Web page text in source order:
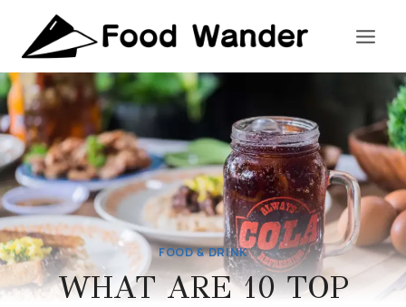
content
FOOD & DRINK
WHAT ARE 10 TOP